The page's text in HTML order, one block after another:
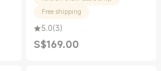
Free shipping
5.0(3)
S$169.00
Current Price S$169.00